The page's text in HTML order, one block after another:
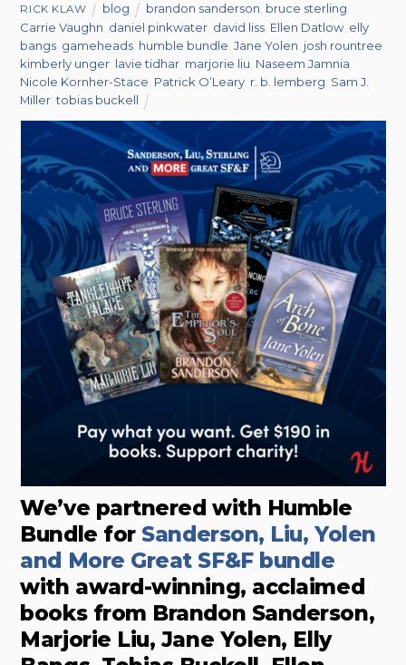
RICK KLAW blog brandon sanderson bruce sterling
Carrie Vaughn daniel pinkwater david liss Ellen Datlow elly
bangs gameheads humble bundle ,Jane Yolen josh rountree
kimberly unger lavie tidhar marjorie liu Naseem Jamnia
Nicole Kornher-Stace Patrick O’Leary r. b. lemberg Sam J.
Miller ,tobias buckell
We’ve partnered with Humble
Bundle for Sanderson, Liu, Yolen
and More Great SF&F bundle
with award-winning, acclaimed
books from Brandon Sanderson,
Marjorie Liu, Jane Yolen, Elly